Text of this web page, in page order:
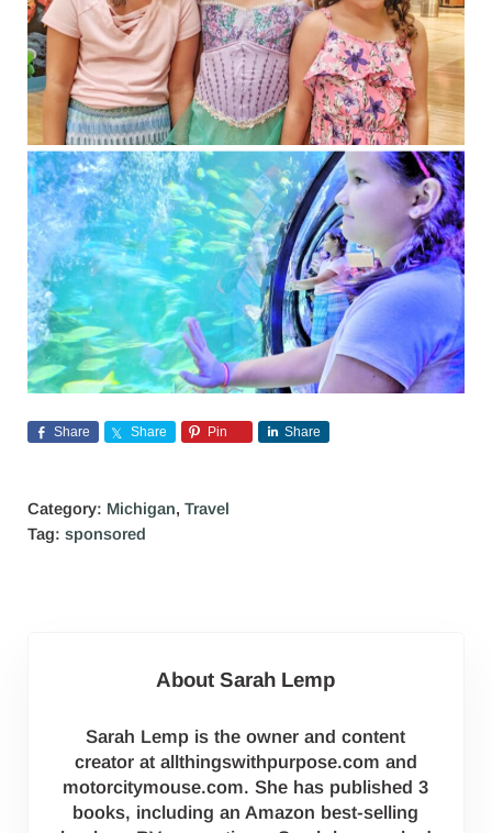
Share Share Pin Share
Category: Michigan, Travel
Tag: sponsored
AboutSarah Lemp
Sarah Lemp is the owner and content
creator at allthingswithpurpose.com and
motorcitymouse.com. She has published 3
books, including an Amazon best-selling